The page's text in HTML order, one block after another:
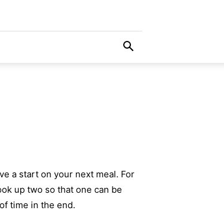
a start on your next meal. For
up two so that one can be
time in the end.